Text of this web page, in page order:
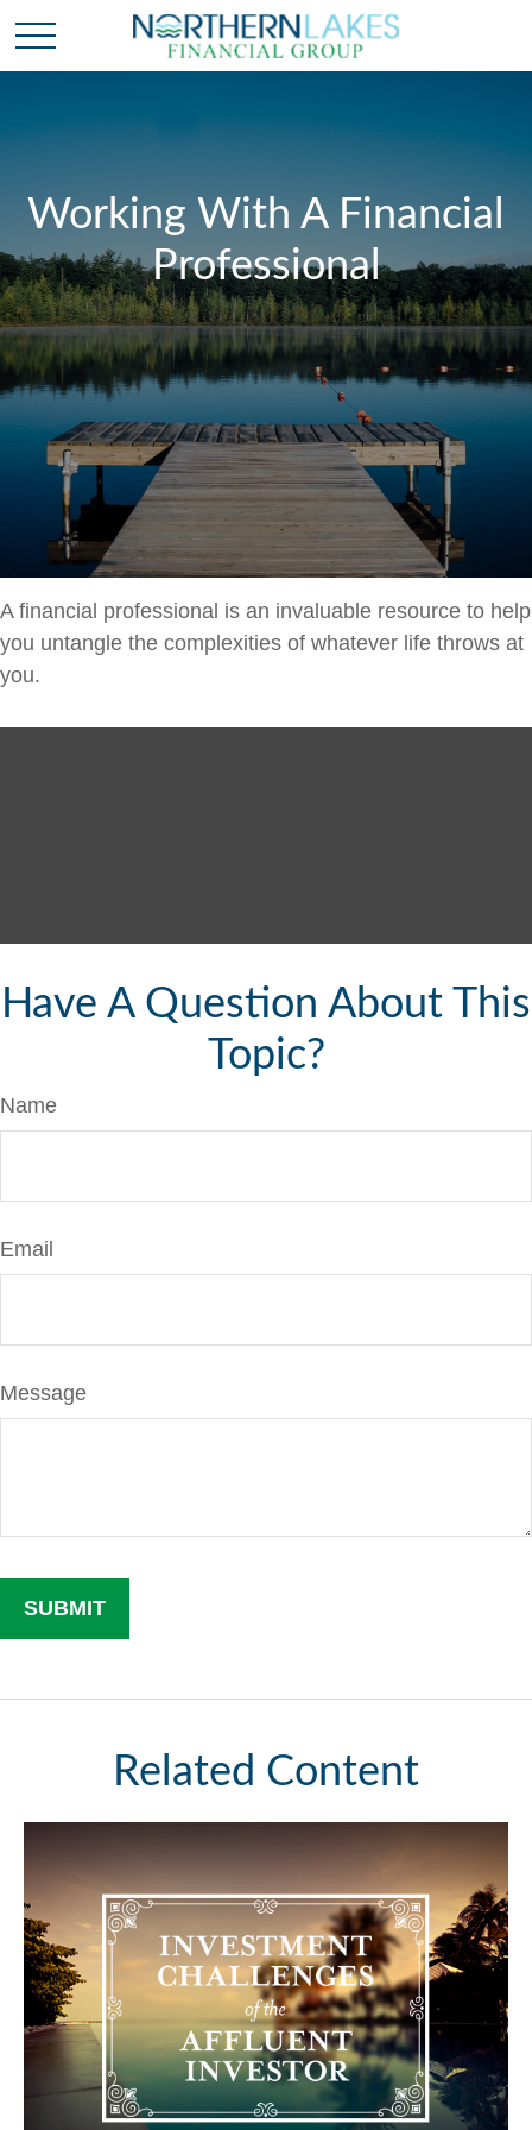
Working With A Financial
Professional
A financial professional is an invaluable resource to help
you untangle the complexities of whatever life throws at
you.
Have A Question About This
Topic?
Name
Email
Message
Related Content